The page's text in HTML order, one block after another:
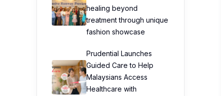
healing beyond
treatment through unique
fashion showcase
Prudential Launches
Guided Care to Help
Malaysians Access
Healthcare with